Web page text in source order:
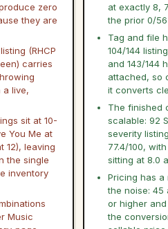
zero
they are
(RHCP
carries
a live,
sit at 10-
You Me at
12), leaving
the single
inventory
Music
at exactly 8,
the prior 0/
Tag and file
104/144
and 143/144
attached, so
it converts
The finished
scalable: 92
severity
77.4/100,
sitting at 8.0
Pricing has a
the noise: 45
or higher
the